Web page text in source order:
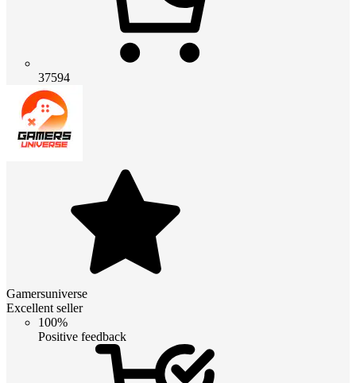
37594
Gamersuniverse
Excellent seller
100%
Positive feedback